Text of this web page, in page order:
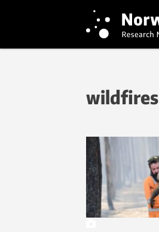
wildfires